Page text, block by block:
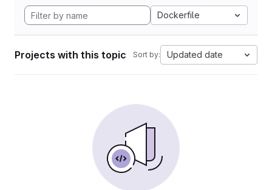
Dockerfile
Projects with this topic Sort by: Updated date